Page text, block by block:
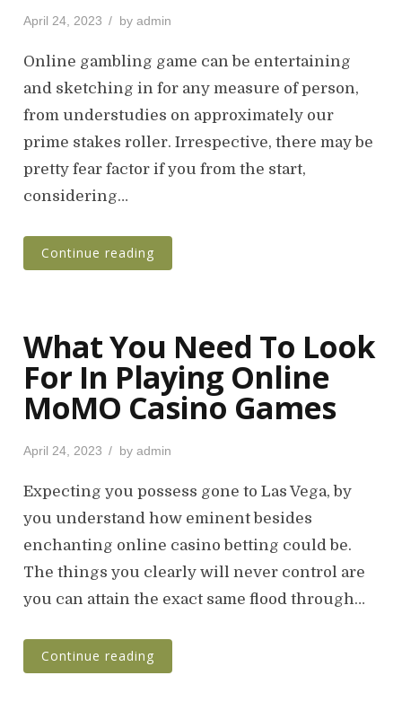
P
s
d
o
April 24, 2023 by admin
Online gambling game can be entertaining
and sketching in for any measure of person,
from understudies on approximately our
prime stakes roller. Irrespective, there may be
pretty fear factor if you from the start,
considering…
Continue reading
What You Need To Look
For In Playing Online
MoMO Casino Games
P
s
e
d
o
April 24, 2023 by admin
Expecting you possess gone to Las Vega, by
you understand how eminent besides
enchanting online casino betting could be.
The things you clearly will never control are
you can attain the exact same flood through…
Continue reading